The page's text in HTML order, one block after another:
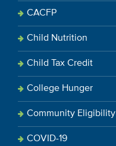
CACFP
Child Nutrition
Child Tax Credit
College Hunger
Community Eligibility
COVID-19